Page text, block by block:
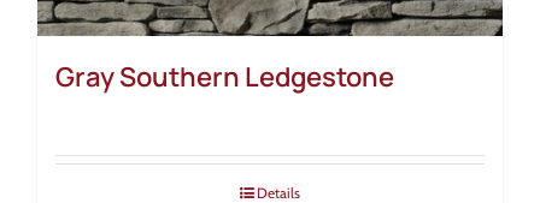
Gray Southern Ledgestone
Details